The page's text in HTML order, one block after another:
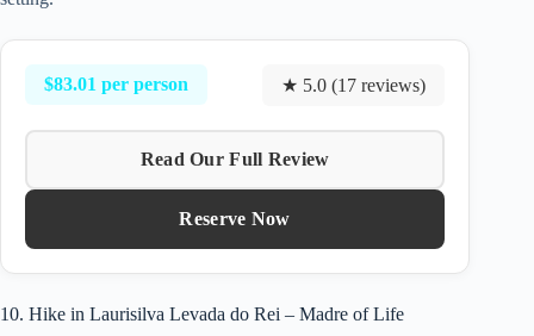
$83.01 per person ★ 5.0 (17 reviews)
Read Our Full Review
Reserve Now
10. Hike in Laurisilva Levada do Rei – Madre of Life